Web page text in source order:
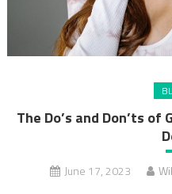
The Do’s and Don’ts
June 17, 2023